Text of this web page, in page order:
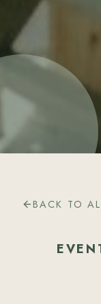
BACK TO